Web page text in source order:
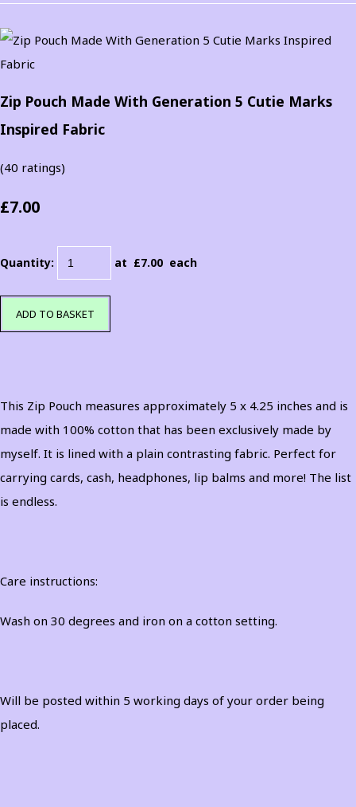
Zip Pouch Made With Generation 5 Cutie Marks
Inspired Fabric
(40 ratings)
£7.00
Quantity: at £7.00 each
ADD TO BASKET
This Zip Pouch measures approximately 5 x 4.25 inches and is
made with 100% cotton that has been exclusively made by
myself. It is lined with a plain contrasting fabric. Perfect for
carrying cards, cash, headphones, lip balms and more! The list
is endless.
Care instructions:
Wash on 30 degrees and iron on a cotton setting.
Will be posted within 5 working days of your order being
placed.